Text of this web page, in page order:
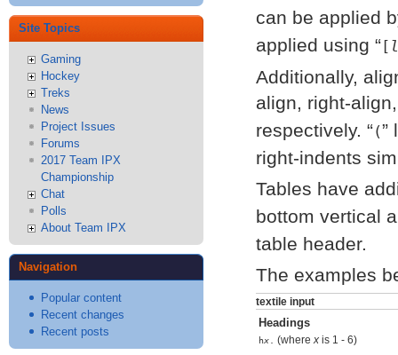
Site Topics
Gaming
Hockey
Treks
News
Project Issues
Forums
2017 Team IPX
Championship
Chat
Polls
About Team IPX
Navigation
Popular content
Recent changes
Recent posts
can be applied
applied using [
Additionally,
align, right-
respectively. (
right-indents
Tables have
bottom vertical
table header.
The examples
textile input
Headings
hx. (wherex is 1 - 6)